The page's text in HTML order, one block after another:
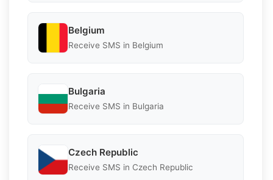
Belgium
Receive SMS in Belgium
Bulgaria
Receive SMS in Bulgaria
Czech Republic
Receive SMS in Czech Republic